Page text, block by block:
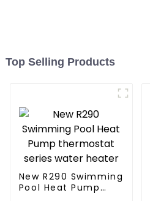
Top Selling Products
New R290 Swimming
Pool Heat Pump